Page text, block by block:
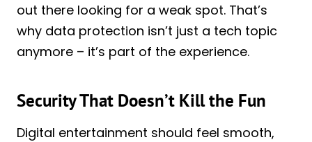
out there looking for a weak spot. That’s
why data protection isn’t just a tech topic
anymore – it’s part of the experience.
Security That Doesn’t Kill the Fun
Digital entertainment should feel smooth,